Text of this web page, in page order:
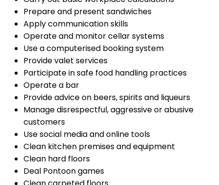
Prepare and present sandwiches
Apply communication skills
Operate and monitor cellar systems
Use a computerised booking system
Provide valet services
Participate in safe food handling practices
Operate a bar
Provide advice on beers, spirits and liqueurs
Manage disrespectful, aggressive or abusive
customers
Use social media and online tools
Clean kitchen premises and equipment
Clean hard floors
Deal Pontoon games